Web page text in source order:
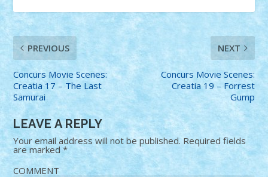
PREVIOUS
Concurs Movie Scenes:
Creatia 17 – The Last
Samurai
NEXT
Concurs Movie Scenes:
Creatia 19 – Forrest
Gump
LEAVE A REPLY
Your email address will not be published. Required fields
are marked*
COMMENT